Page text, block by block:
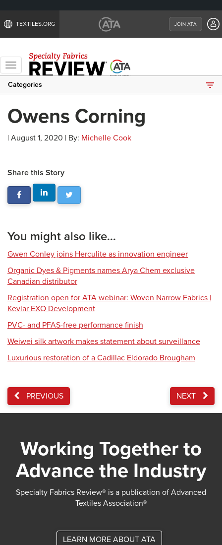
TEXTILES.ORG JOIN ATA
Toggle
navigation
Categories
Owens Corning
| August 1, 2020 | By: Michelle Cook
Share this Story
You might also like...
Gwen Conley joins Herculite as innovation engineer
Organic Dyes & Pigments names Arya Chem exclusive
Canadian distributor
Registration open for ATA webinar: Woven Narrow Fabrics |
Kevlar EXO Development
PVC- and PFAS-free performance finish
Weiwei silk artwork makes statement about surveillance
Luxurious restoration of a Cadillac Eldorado Brougham
PREVIOUS NEXT
Working Together to
Advance the Industry
Specialty Fabrics Review® is a publication of Advanced
Textiles Association®
LEARN MORE ABOUT ATA